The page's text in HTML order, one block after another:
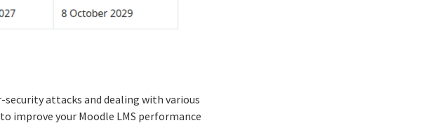
attacks and dealing with various
improve your Moodle LMS performance